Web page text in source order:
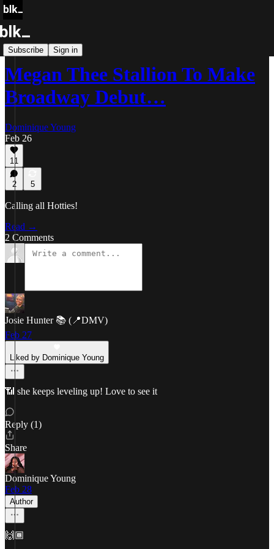
Subscribe Sign in
Blk Buzz
Megan Thee Stallion To Make
Broadway Debut…
Dominique Young
Feb 26
11
2 5
Calling all Hotties!
Read →
2 Comments
Josie Hunter 📚 (📍DMV)
Feb 27
Liked by Dominique Young
📶 she keeps leveling up! Love to see it
Reply (1)
Share
Dominique Young
Feb 28
Author
🙌🏾